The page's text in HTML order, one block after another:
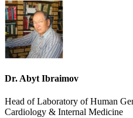
Dr. Abyt Ibraimov
Head of Laboratory of Human
Cardiology & Internal Medicine